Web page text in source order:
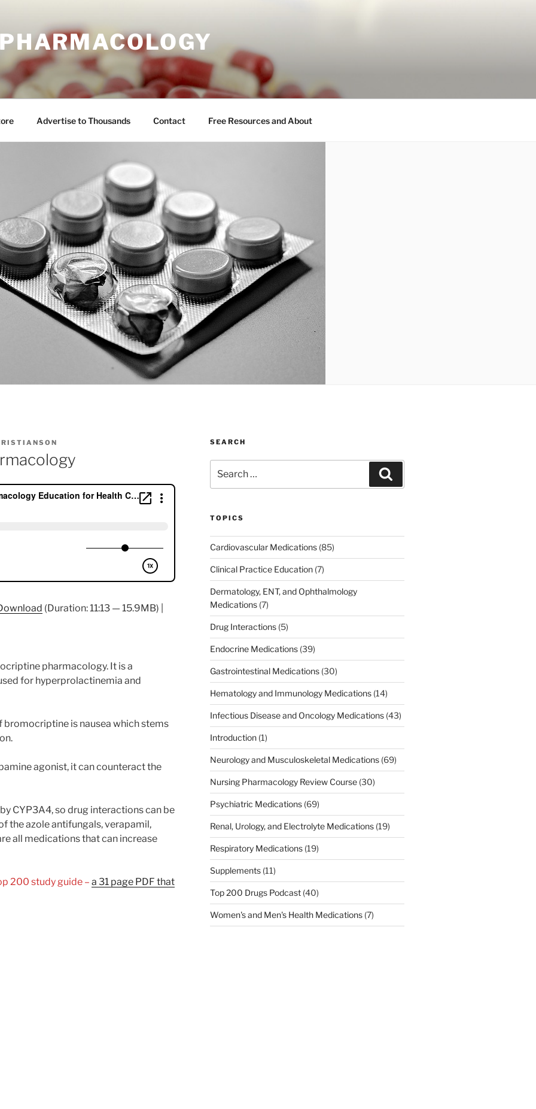
Advertise to Thousands Contact Free Resources and About
(Duration: 11:13 — 15.9MB) |
pharmacology. It is a
for hyperprolactinemia and
bromocriptine is nausea which stems
agonist, it can counteract the
CYP3A4, so drug interactions can be
the azole antifungals, verapamil,
all medications that can increase
200 study guide – a 31 page PDF that
SEARCH
for:
TOPICS
Cardiovascular Medications(85)
Clinical Practice Education(7)
Dermatology, ENT, and Ophthalmology
Medications(7)
Drug Interactions(5)
Endocrine Medications(39)
Gastrointestinal Medications(30)
Hematology and Immunology Medications(14)
Infectious Disease and Oncology Medications(43)
Introduction(1)
Neurology and Musculoskeletal Medications(69)
Nursing Pharmacology Review Course(30)
Psychiatric Medications(69)
Renal, Urology, and Electrolyte Medications(19)
Respiratory Medications(19)
Supplements(11)
Top 200 Drugs Podcast(40)
Women's and Men's Health Medications(7)